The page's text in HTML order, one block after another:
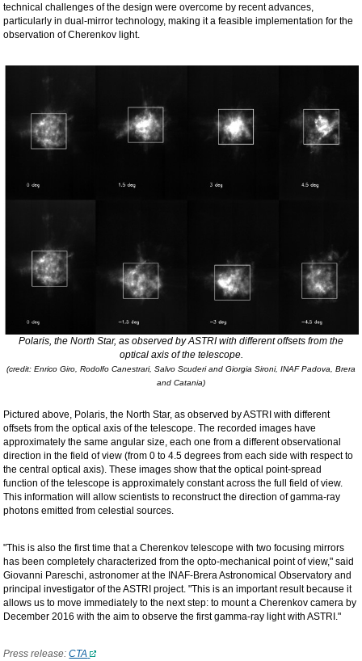
technical challenges of the design were overcome by recent advances,
particularly in dual-mirror technology, making it a feasible implementation for the
observation of Cherenkov light.
Polaris, the North Star, as observed by ASTRI with different offsets from the
optical axis of the telescope.
(credit: Enrico Giro, Rodolfo Canestrari, Salvo Scuderi and Giorgia Sironi, INAF Padova, Brera
and Catania)
Pictured above, Polaris, the North Star, as observed by ASTRI with different
offsets from the optical axis of the telescope. The recorded images have
approximately the same angular size, each one from a different observational
direction in the field of view (from 0 to 4.5 degrees from each side with respect to
the central optical axis). These images show that the optical point-spread
function of the telescope is approximately constant across the full field of view.
This information will allow scientists to reconstruct the direction of gamma-ray
photons emitted from celestial sources.
"This is also the first time that a Cherenkov telescope with two focusing mirrors
has been completely characterized from the opto-mechanical point of view," said
Giovanni Pareschi, astronomer at the INAF-Brera Astronomical Observatory and
principal investigator of the ASTRI project. "This is an important result because it
allows us to move immediately to the next step: to mount a Cherenkov camera by
December 2016 with the aim to observe the first gamma-ray light with ASTRI."
Press release: CTA